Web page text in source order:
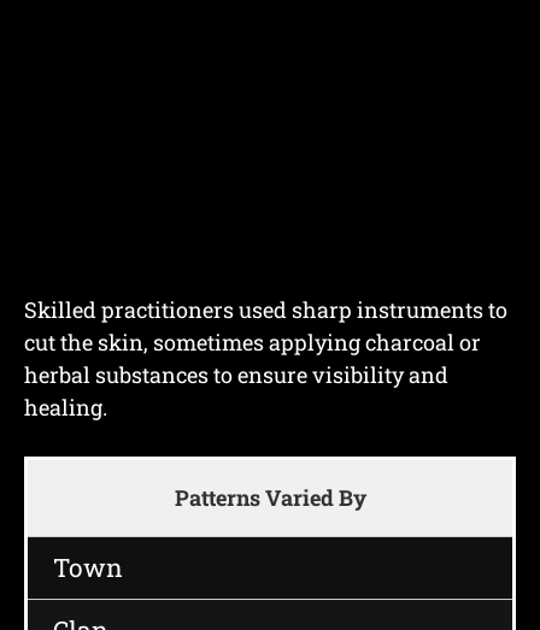
Skilled practitioners used sharp instruments to
cut the skin, sometimes applying charcoal or
herbal substances to ensure visibility and
healing.
Patterns Varied By
Town